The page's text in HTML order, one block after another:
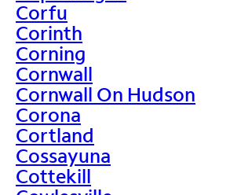
Corfu
Corinth
Corning
Cornwall
Cornwall On Hudson
Corona
Cortland
Cossayuna
Cottekill